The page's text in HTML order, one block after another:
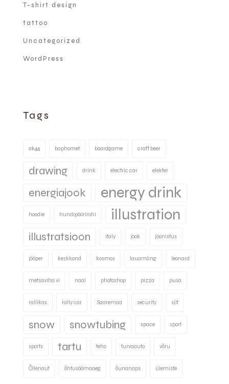
T-shirt design
tattoo
Uncategorized
WordPress
Tags
ak44 baphomet boardgame craft beer
drawing drink electric car elekter
energiajook energy drink
hoodie hundipöörirohi illustration
illustratsioon italy jook joonistus
jööper keskkond kosmos lauamäng leonard
metsaviha vi naal photoshop pizza pusa
rallikas rally car Saaremaa security silt
snow snowtubing space sport
sports tartu teho turvaauto võru
Õllenaut õhtusöömaaeg õunanaps ülemiste